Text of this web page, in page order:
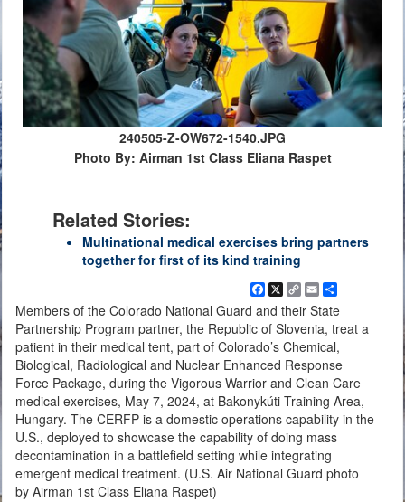
240505-Z-OW672-1540.JPG
Photo By: Airman 1st Class Eliana Raspet
Related Stories:
Multinational medical exercises bring partners
together for first of its kind training
Facebook
X
Copy
Link
Email
Members of the Colorado National Guard and their State
Partnership Program partner, the Republic of Slovenia, treat a
patient in their medical tent, part of Colorado’s Chemical,
Biological, Radiological and Nuclear Enhanced Response
Force Package, during the Vigorous Warrior and Clean Care
medical exercises, May 7, 2024, at Bakonykúti Training Area,
Hungary. The CERFP is a domestic operations capability in the
U.S., deployed to showcase the capability of doing mass
decontamination in a battlefield setting while integrating
emergent medical treatment. (U.S. Air National Guard photo
by Airman 1st Class Eliana Raspet)